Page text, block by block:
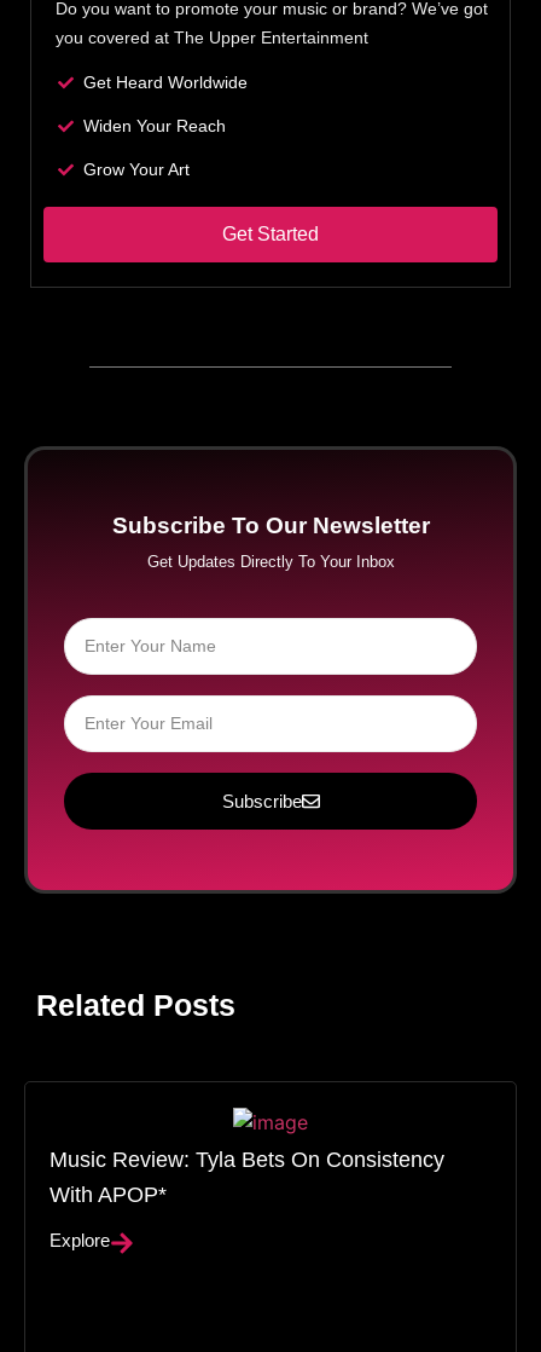
Do you want to promote your music or brand? We’ve got
you covered at The Upper Entertainment
Get Heard Worldwide
Widen Your Reach
Grow Your Art
Get Started
Subscribe To Our Newsletter
Get Updates Directly To Your Inbox
Subscribe
Related Posts
Music Review: Tyla Bets On Consistency
With APOP*
Explore